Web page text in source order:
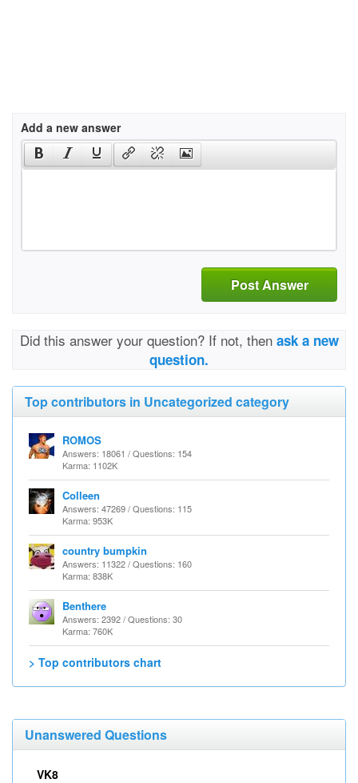
Add a new answer
Post Answer
Did this answer your question? If not, then ask a new
question.
Top contributors in Uncategorized category
ROMOS
Answers: 18061 / Questions: 154
Karma: 1102K
Colleen
Answers: 47269 / Questions: 115
Karma: 953K
country bumpkin
Answers: 11322 / Questions: 160
Karma: 838K
Benthere
Answers: 2392 / Questions: 30
Karma: 760K
> Top contributors chart
Unanswered Questions
VK8